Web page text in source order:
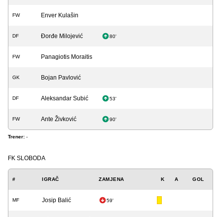
FW Enver Kulašin
DF Đorđe Milojević 80'
FW Panagiotis Moraitis
GK Bojan Pavlović
DF Aleksandar Subić 53'
FW Ante Živković 90'
Trener: -
FK SLOBODA
# IGRAČ ZAMJENA K A GOL
MF Josip Balić 59'